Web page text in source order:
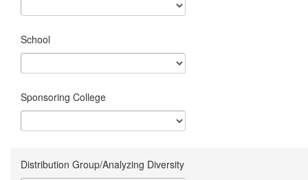
School
Sponsoring College
Distribution Group/Analyzing Diversity